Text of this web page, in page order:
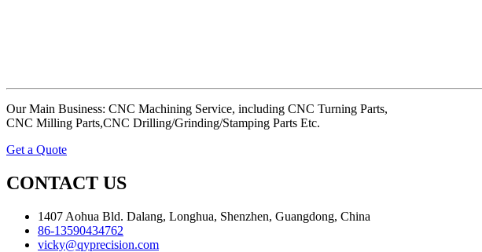
Our Main Business: CNC Machining Service, including CNC Turning Parts,
CNC Milling Parts,CNC Drilling/Grinding/Stamping Parts Etc.
Get a Quote
CONTACT US
1407 Aohua Bld. Dalang, Longhua, Shenzhen, Guangdong, China
86-13590434762
vicky@qyprecision.com